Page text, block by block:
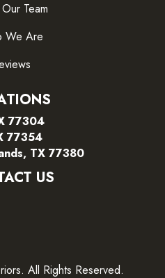
Team
We Are
77304
77354
TX 77380
US
All Rights Reserved.